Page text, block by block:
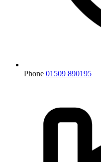
Phone 01509 890195